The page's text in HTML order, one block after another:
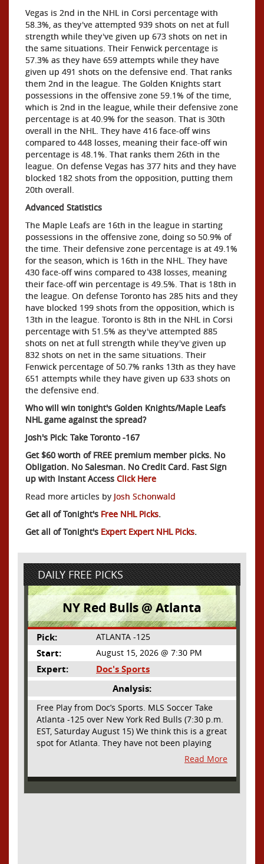
Vegas is 2nd in the NHL in Corsi percentage with
58.3%, as they've attempted 939 shots on net at full
strength while they've given up 673 shots on net in
the same situations. Their Fenwick percentage is
57.3% as they have 659 attempts while they have
given up 491 shots on the defensive end. That ranks
them 2nd in the league. The Golden Knights start
possessions in the offensive zone 59.1% of the time,
which is 2nd in the league, while their defensive zone
percentage is at 40.9% for the season. That is 30th
overall in the NHL. They have 416 face-off wins
compared to 448 losses, meaning their face-off win
percentage is 48.1%. That ranks them 26th in the
league. On defense Vegas has 377 hits and they have
blocked 182 shots from the opposition, putting them
20th overall.
Advanced Statistics
The Maple Leafs are 16th in the league in starting
possessions in the offensive zone, doing so 50.9% of
the time. Their defensive zone percentage is at 49.1%
for the season, which is 16th in the NHL. They have
430 face-off wins compared to 438 losses, meaning
their face-off win percentage is 49.5%. That is 18th in
the league. On defense Toronto has 285 hits and they
have blocked 199 shots from the opposition, which is
13th in the league. Toronto is 8th in the NHL in Corsi
percentage with 51.5% as they've attempted 885
shots on net at full strength while they've given up
832 shots on net in the same situations. Their
Fenwick percentage of 50.7% ranks 13th as they have
651 attempts while they have given up 633 shots on
the defensive end.
Who will win tonight's Golden Knights/Maple Leafs
NHL game against the spread?
Josh's Pick: Take Toronto -167
Get $60 worth of FREE premium member picks. No
Obligation. No Salesman. No Credit Card. Fast Sign
up with Instant Access Click Here
Read more articles by Josh Schonwald
Get all of Tonight's Free NHL Picks.
Get all of Tonight's Expert Expert NHL Picks.
DAILY FREE PICKS
NY Red Bulls @ Atlanta
Pick: ATLANTA -125
Start: August 15, 2026 @ 7:30 PM
Expert:
Doc's Sports
Analysis:
Free Play from Doc’s Sports. MLS Soccer Take
Atlanta -125 over New York Red Bulls (7:30 p.m.
EST, Saturday August 15) We think this is a great
spot for Atlanta. They have not been playing
their best lately but this will be a homecoming
for them as they have not played a home match
since May 9, before the World Cup. Even though
Read More